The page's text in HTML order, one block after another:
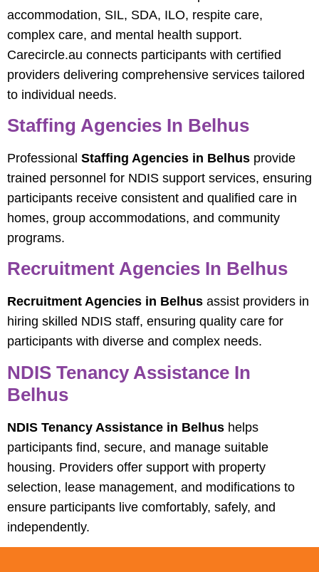
accommodation, SIL, SDA, ILO, respite care,
complex care, and mental health support.
Carecircle.au connects participants with certified
providers delivering comprehensive services tailored
to individual needs.
Staffing Agencies In Belhus
Professional Staffing Agencies in Belhus provide
trained personnel for NDIS support services, ensuring
participants receive consistent and qualified care in
homes, group accommodations, and community
programs.
Recruitment Agencies In Belhus
Recruitment Agencies in Belhus assist providers in
hiring skilled NDIS staff, ensuring quality care for
participants with diverse and complex needs.
NDIS Tenancy Assistance In
Belhus
NDIS Tenancy Assistance in Belhus helps
participants find, secure, and manage suitable
housing. Providers offer support with property
selection, lease management, and modifications to
ensure participants live comfortably, safely, and
independently.